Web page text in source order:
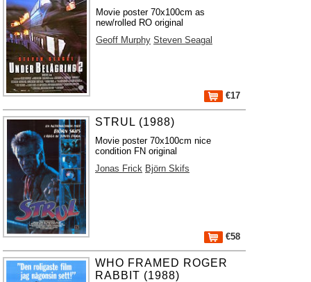
Movie poster 70x100cm as
new/rolled RO original
Geoff Murphy Steven Seagal
€17
STRUL (1988)
Movie poster 70x100cm nice
condition FN original
Jonas Frick Björn Skifs
€58
WHO FRAMED ROGER
RABBIT (1988)